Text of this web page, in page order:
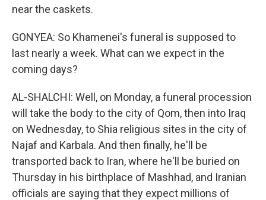
near the caskets.
GONYEA: So Khamenei's funeral is supposed to
last nearly a week. What can we expect in the
coming days?
AL-SHALCHI: Well, on Monday, a funeral procession
will take the body to the city of Qom, then into Iraq
on Wednesday, to Shia religious sites in the city of
Najaf and Karbala. And then finally, he'll be
transported back to Iran, where he'll be buried on
Thursday in his birthplace of Mashhad, and Iranian
officials are saying that they expect millions of